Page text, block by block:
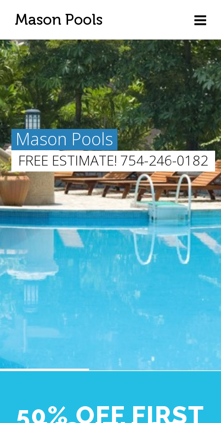
Mason Pools
FREE ESTIMATE! 754-246-0182
Mason Pools
50% OFF FIRST